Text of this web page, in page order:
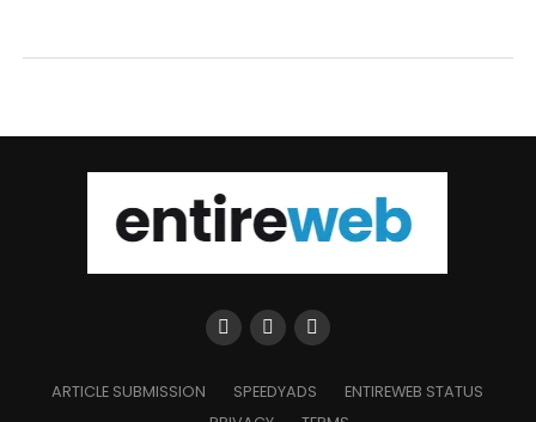
ARTICLE SUBMISSION SPEEDYADS
ENTIREWEB STATUS